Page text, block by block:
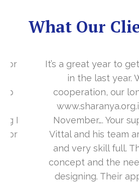
What Our
It’s a great year to get
in the last year. With
cooperation, our long
www.sharanya.org.in
November…. Your
Vittal and his team are
and very skill full. They
concept and the need of
designing. Their